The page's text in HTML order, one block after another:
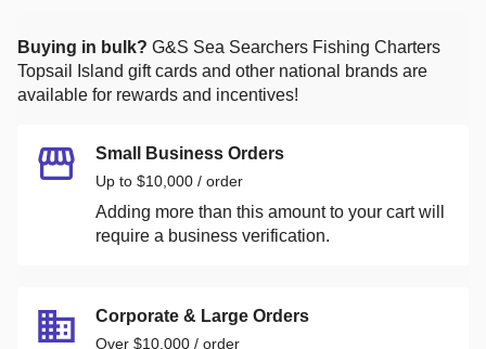
Buying in bulk? G&S Sea Searchers Fishing Charters
Topsail Island gift cards and other national brands are
available for rewards and incentives!
Small Business Orders
Up to $10,000 / order
Adding more than this amount to your cart will
require a business verification.
Corporate & Large Orders
Over $10,000 / order